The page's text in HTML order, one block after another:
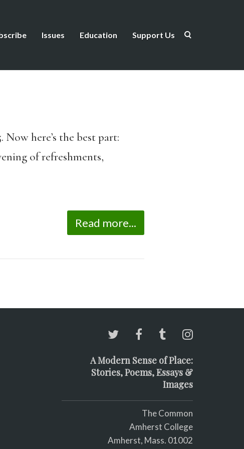
Issues Education Support Us
Now here’s the best part:
of refreshments,
Read more...
A Modern Sense of Place:
Stories, Poems, Essays &
Images
The Common
Amherst College
Amherst, Mass. 01002